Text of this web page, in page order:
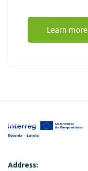
Learn more
Address: